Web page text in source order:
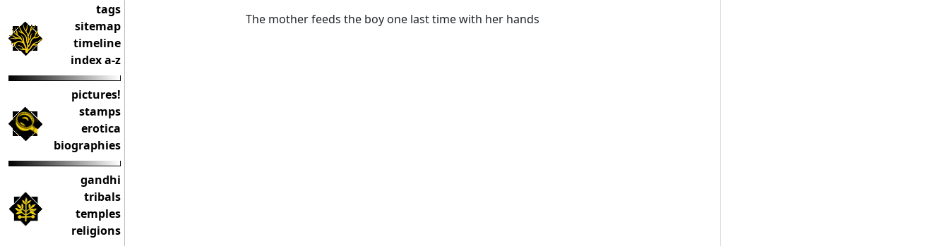
tags
sitemap
timeline
index a-z
pictures!
stamps
erotica
biographies
gandhi
tribals
temples
religions
The mother feeds the boy one last time with her hands